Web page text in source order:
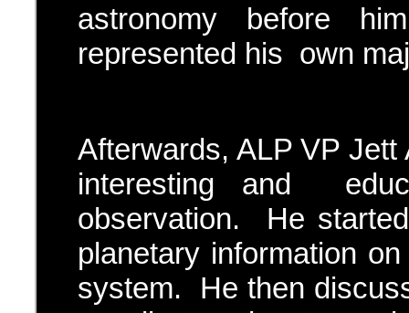
astronomy before
represented his own
Afterwards, ALP VP
interesting and
observation. He
planetary information
system. He then